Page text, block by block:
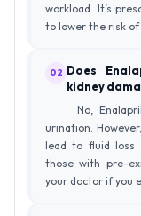
workload. It’s
to lower the risk of
02 Does
kidney
No,
urination.
lead to fluid loss
those with pre-
your doctor if you